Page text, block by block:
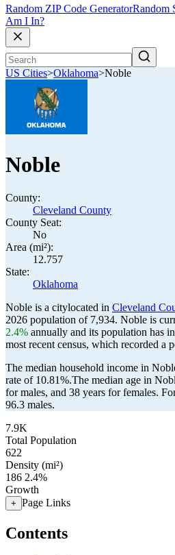
Random ZIP Code GeneratorRandom
Am I In?
US Cities>Oklahoma>Noble
Noble
County:
Cleveland County
County Seat:
No
Area (mi²):
12.757
State:
Oklahoma
Noble is a citylocated in Cleveland
2026 population of 7,934. Noble is
2.4% annually and its population has
most recent census, which recorded a
The median household income in
rate of 10.81%.The median age in
for males, and 38 years for females.
96.3 males.
7.9K
Total Population
622
Density (mi²)
186 2.4%
Growth
+ Page Links
Contents